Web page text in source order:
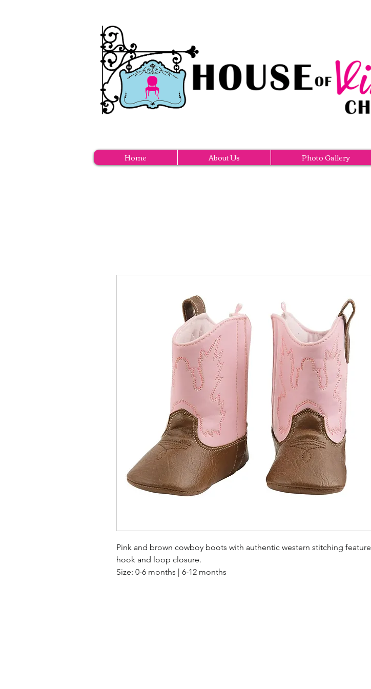
Home About Us Photo Gallery
Pink and brown cowboy boots with authentic western stitching feature
hook and loop closure.
Size: 0-6 months | 6-12 months